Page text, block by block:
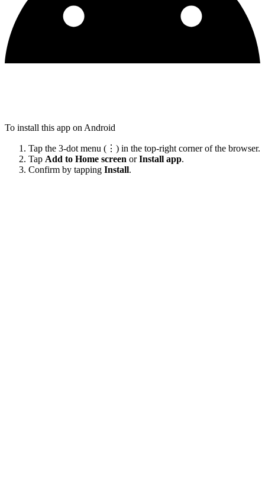
To install this app on Android
Tap the 3-dot menu (⋮) in the top-right corner of the browser.
Tap Add to Home screen orInstall app.
Confirm by tapping Install.